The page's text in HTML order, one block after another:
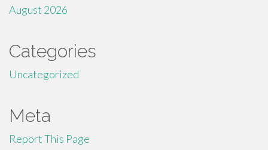
August 2026
Categories
Uncategorized
Meta
Report This Page